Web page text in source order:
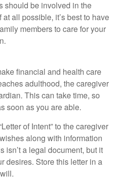
should be involved in the
all possible, it’s best to have
members to care for your
financial and health care
adulthood, the caregiver
This can take time, so
soon as you are able.
of Intent” to the caregiver
along with information
isn’t a legal document, but it
desires. Store this letter in a